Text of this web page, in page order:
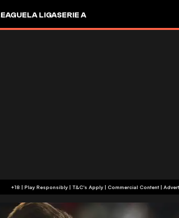
LA LIGASERIE A
+18 | Play Responsibly | T&C's Apply | Commercial Content |